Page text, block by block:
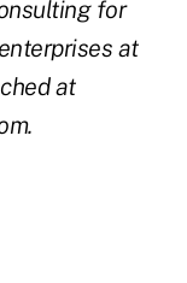
for
at
at